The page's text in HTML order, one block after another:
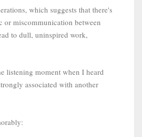
which suggests that there's
or miscommunication between
to dull, uninspired work,
listening moment when I heard
associated with another